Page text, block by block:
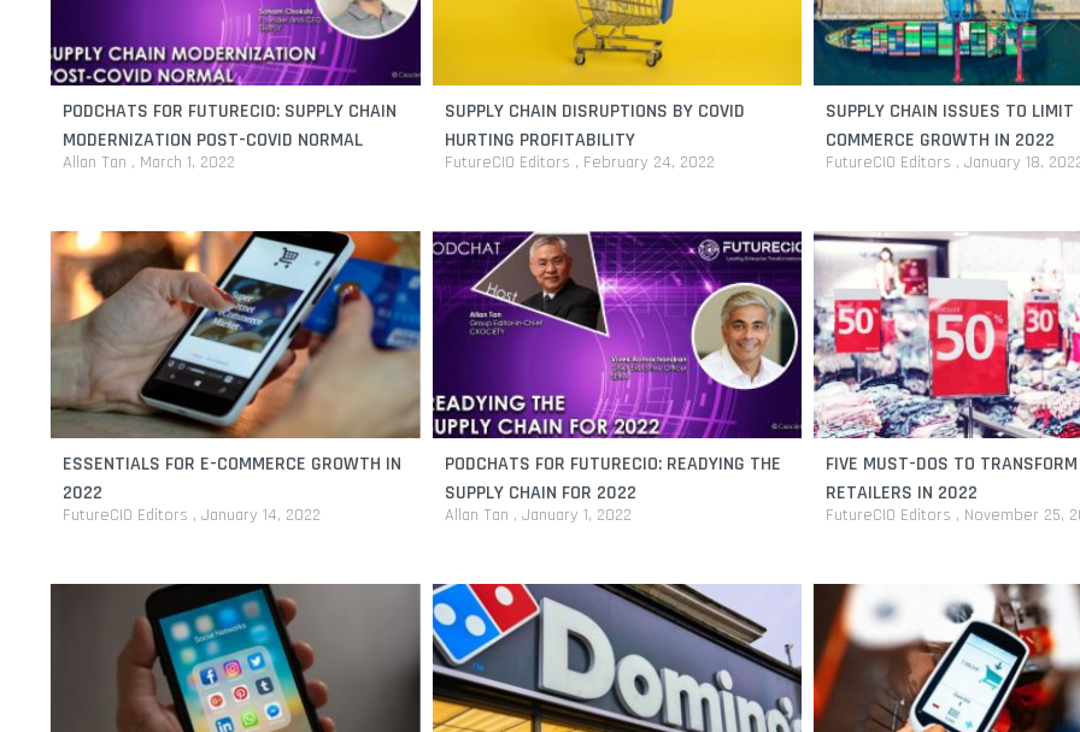
PODCHATS FOR FUTURECIO: SUPPLY CHAIN
MODERNIZATION POST-COVID NORMAL
Allan Tan March 1, 2022
SUPPLY CHAIN DISRUPTIONS BY COVID
HURTING PROFITABILITY
FutureCIO Editors February 24, 2022
SUPPLY CHAIN ISSUES TO
COMMERCE GROWTH IN 2022
FutureCIO Editors January 18,
ESSENTIALS FOR E-COMMERCE GROWTH IN
2022
FutureCIO Editors January 14, 2022
PODCHATS FOR FUTURECIO: READYING THE
SUPPLY CHAIN FOR 2022
Allan Tan January 1, 2022
FIVE MUST-DOS TO
RETAILERS IN 2022
FutureCIO Editors November 25,